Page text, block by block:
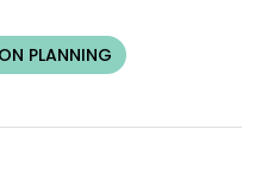
PLANNING